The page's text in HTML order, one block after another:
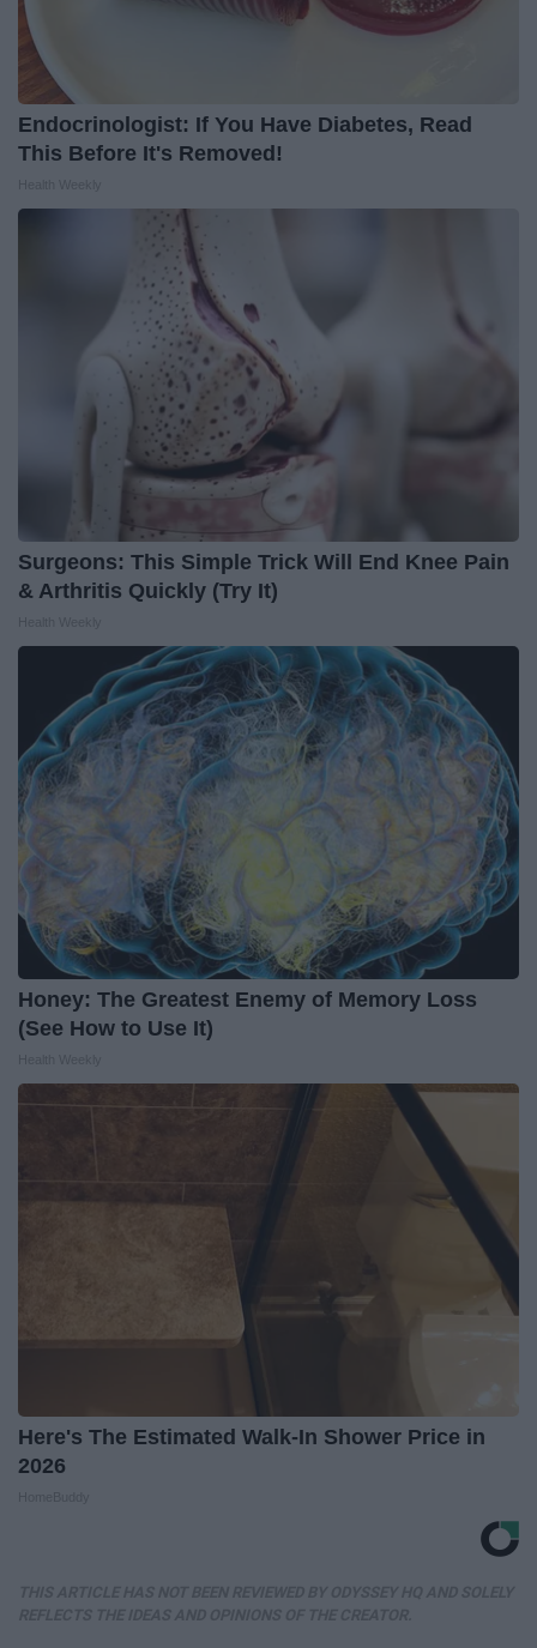
Endocrinologist: If You Have Diabetes, Read
This Before It's Removed!
Surgeons: This Simple Trick Will End Knee Pain
& Arthritis Quickly (Try It)
Honey: The Greatest Enemy of Memory Loss
(See How to Use It)
Here's The Estimated Walk-In Shower Price in
2026